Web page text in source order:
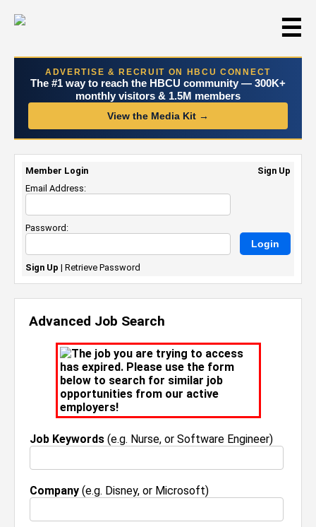
☰
ADVERTISE & RECRUIT ON HBCU CONNECT
The #1 way to reach the HBCU community — 300K+
monthly visitors & 1.5M members
View the Media Kit →
Advanced Job Search
The job you are trying to access
has expired. Please use the form
below to search for similar job
opportunities from our active
employers!
Job Keywords (e.g. Nurse, or Software Engineer)
Company (e.g. Disney, or Microsoft)
Member Login
Sign Up
Email Address:
Password:
Sign Up | Retrieve Password